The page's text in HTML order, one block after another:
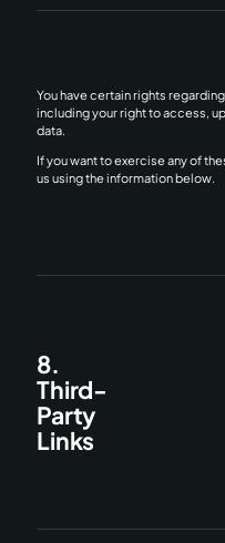
You have certain rights
including your right to access,
data.
If you want to exercise any of
us using the information below.
8.
Third-
Party
Links